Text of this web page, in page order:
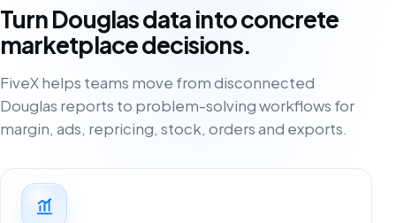
Turn Douglas data into concrete
marketplace decisions.
FiveX helps teams move from disconnected
Douglas reports to problem-solving workflows for
margin, ads, repricing, stock, orders and exports.